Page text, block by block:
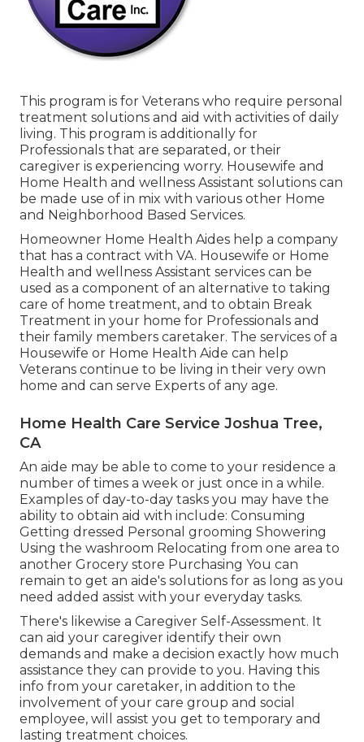
This program is for Veterans who require personal
treatment solutions and aid with activities of daily
living. This program is additionally for
Professionals that are separated, or their
caregiver is experiencing worry. Housewife and
Home Health and wellness Assistant solutions can
be made use of in mix with various other Home
and Neighborhood Based Services.
Homeowner Home Health Aides help a company
that has a contract with VA. Housewife or Home
Health and wellness Assistant services can be
used as a component of an alternative to taking
care of home treatment, and to obtain Break
Treatment in your home for Professionals and
their family members caretaker. The services of a
Housewife or Home Health Aide can help
Veterans continue to be living in their very own
home and can serve Experts of any age.
Home Health Care Service Joshua Tree,
CA
An aide may be able to come to your residence a
number of times a week or just once in a while.
Examples of day-to-day tasks you may have the
ability to obtain aid with include: Consuming
Getting dressed Personal grooming Showering
Using the washroom Relocating from one area to
another Grocery store Purchasing You can
remain to get an aide's solutions for as long as you
need added assist with your everyday tasks.
There's likewise a Caregiver Self-Assessment. It
can aid your caregiver identify their own
demands and make a decision exactly how much
assistance they can provide to you. Having this
info from your caretaker, in addition to the
involvement of your care group and social
employee, will assist you get to temporary and
lasting treatment choices.